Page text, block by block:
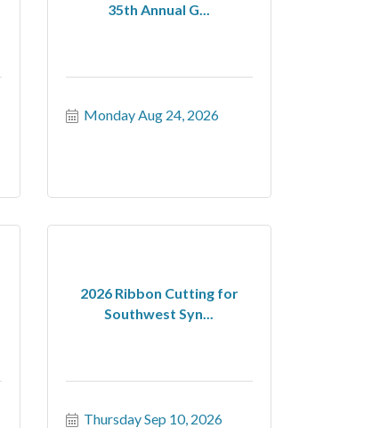
35th Annual G...
Monday Aug 24, 2026
2026 Ribbon Cutting for
Southwest Syn...
Thursday Sep 10, 2026